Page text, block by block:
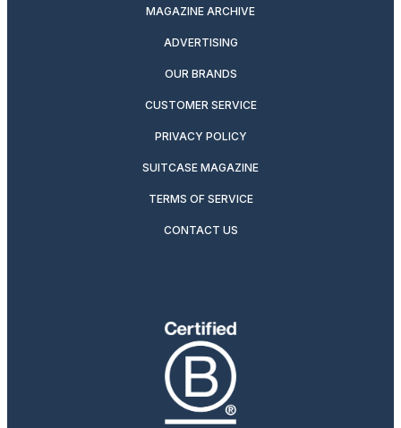
MAGAZINE ARCHIVE
ADVERTISING
OUR BRANDS
CUSTOMER SERVICE
PRIVACY POLICY
SUITCASE MAGAZINE
TERMS OF SERVICE
CONTACT US